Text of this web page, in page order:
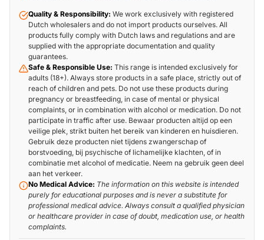
Quality & Responsibility: We work exclusively with registered
Dutch wholesalers and do not import products ourselves. All
products fully comply with Dutch laws and regulations and are
supplied with the appropriate documentation and quality
guarantees.
Safe & Responsible Use: This range is intended exclusively for
adults (18+). Always store products in a safe place, strictly out of
reach of children and pets. Do not use these products during
pregnancy or breastfeeding, in case of mental or physical
complaints, or in combination with alcohol or medication. Do not
participate in traffic after use. Bewaar producten altijd op een
veilige plek, strikt buiten het bereik van kinderen en huisdieren.
Gebruik deze producten niet tijdens zwangerschap of
borstvoeding, bij psychische of lichamelijke klachten, of in
combinatie met alcohol of medicatie. Neem na gebruik geen deel
aan het verkeer.
No Medical Advice: The information on this website is intended
purely for educational purposes and is never a substitute for
professional medical advice. Always consult a qualified physician
or healthcare provider in case of doubt, medication use, or health
complaints.